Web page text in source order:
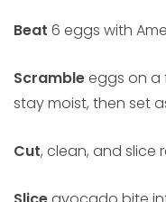
Beat 6 eggs with
Scrambleeggs on a
stay moist, then set
Cut, clean, and slice